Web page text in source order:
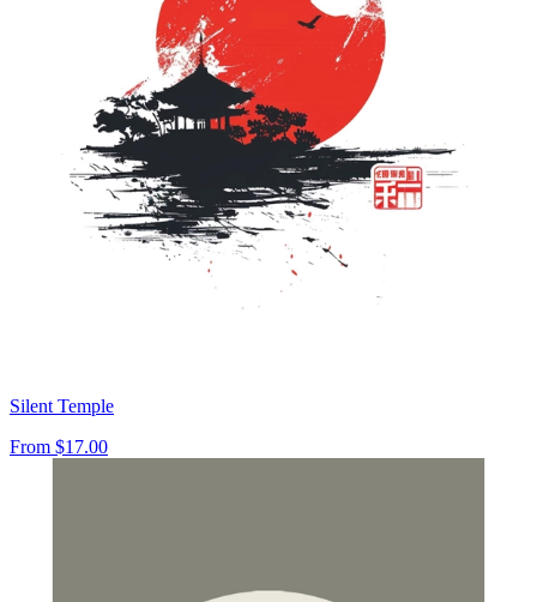
Silent Temple
From $17.00